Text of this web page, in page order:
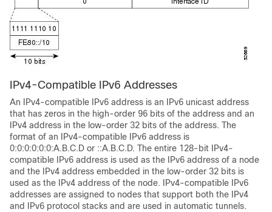
IPv4-Compatible IPv6 Addresses
An IPv4-compatible IPv6 address is an IPv6 unicast address
that has zeros in the high-order 96 bits of the address and an
IPv4 address in the low-order 32 bits of the address. The
format of an IPv4-compatible IPv6 address is
0:0:0:0:0:0:A.B.C.D or ::A.B.C.D. The entire 128-bit IPv4-
compatible IPv6 address is used as the IPv6 address of a node
and the IPv4 address embedded in the low-order 32 bits is
used as the IPv4 address of the node. IPv4-compatible IPv6
addresses are assigned to nodes that support both the IPv4
and IPv6 protocol stacks and are used in automatic tunnels.